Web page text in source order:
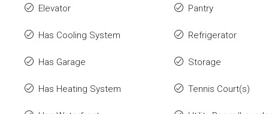
Elevator
Has Cooling System
Has Garage
Has Heating System
Pantry
Refrigerator
Storage
Tennis Court(s)